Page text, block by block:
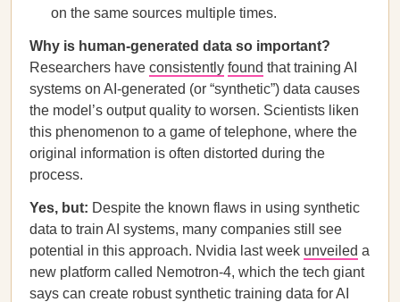
on the same sources multiple times.
Why is human-generated data so important?
Researchers have consistently found that training AI
systems on AI-generated (or “synthetic”) data causes
the model’s output quality to worsen. Scientists liken
this phenomenon to a game of telephone, where the
original information is often distorted during the
process.
Yes, but: Despite the known flaws in using synthetic
data to train AI systems, many companies still see
potential in this approach. Nvidia last week unveiled a
new platform called Nemotron-4, which the tech giant
says can create robust synthetic training data for AI